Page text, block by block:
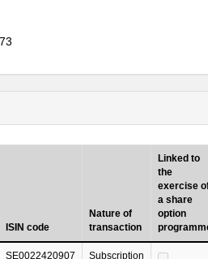
ISIN code
Nature of
transaction
Linked to
the
exercise
a share
option
SE0022420907 Subscription